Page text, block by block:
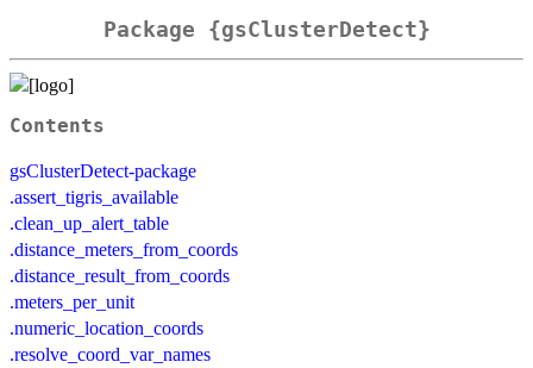
Package {gsClusterDetect}
Contents
gsClusterDetect-package
.assert_tigris_available
.clean_up_alert_table
.distance_meters_from_coords
.distance_result_from_coords
.meters_per_unit
.numeric_location_coords
.resolve_coord_var_names